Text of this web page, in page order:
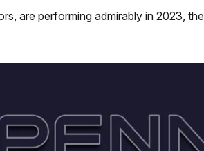
are performing admirably in 2023, the